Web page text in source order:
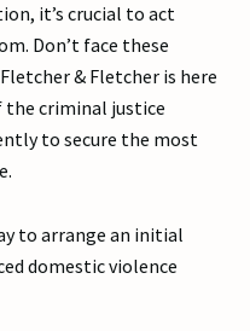
it’s crucial to act
Don’t face these
& Fletcher is here
criminal justice
to secure the most
to arrange an initial
domestic violence